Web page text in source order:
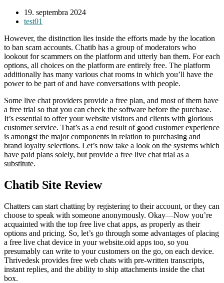
19. septembra 2024
test01
However, the distinction lies inside the efforts made by the location
to ban scam accounts. Chatib has a group of moderators who
lookout for scammers on the platform and utterly ban them. For each
options, all choices on the platform are entirely free. The platform
additionally has many various chat rooms in which you’ll have the
power to be part of and have conversations with people.
Some live chat providers provide a free plan, and most of them have
a free trial so that you can check the software before the purchase.
It’s essential to offer your website visitors and clients with glorious
customer service. That’s as a end result of good customer experience
is amongst the major components in relation to purchasing and
brand loyalty selections. Let’s now take a look on the systems which
have paid plans solely, but provide a free live chat trial as a
substitute.
Chatib Site Review
Chatters can start chatting by registering to their account, or they can
choose to speak with someone anonymously. Okay—Now you’re
acquainted with the top free live chat apps, as properly as their
options and pricing. So, let’s go through some advantages of placing
a free live chat device in your website.oid apps too, so you
presumably can write to your customers on the go, on each device.
Thrivedesk provides free web chats with pre-written transcripts,
instant replies, and the ability to ship attachments inside the chat
box.